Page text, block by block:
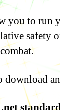
you to run
safety
download